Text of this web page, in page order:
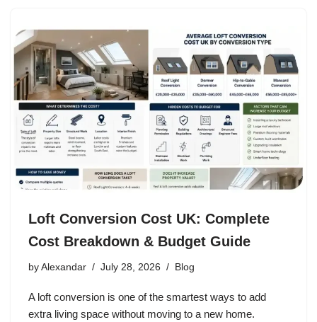
Loft Conversion Cost UK: Complete
Cost Breakdown & Budget Guide
by Alexandar July 28, 2026 Blog
A loft conversion is one of the smartest ways to add
extra living space without moving to a new home.